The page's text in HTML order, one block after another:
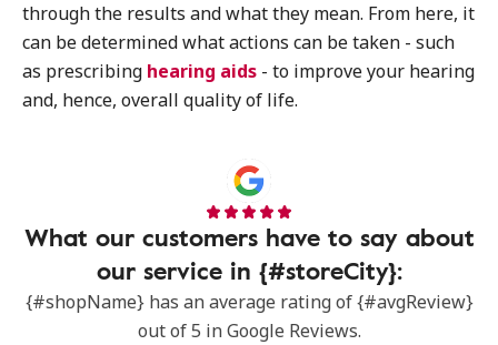
through the results and what they mean. From here, it
can be determined what actions can be taken - such
as prescribing hearing aids - to improve your hearing
and, hence, overall quality of life.
What our customers have to say about
our service in {#storeCity}:
{#shopName} has an average rating of {#avgReview}
out of 5 in Google Reviews.